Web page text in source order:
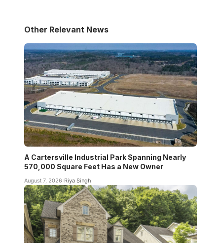
Other Relevant News
A Cartersville Industrial Park Spanning Nearly
570,000 Square Feet Has a New Owner
August 7, 2026 Riya Singh